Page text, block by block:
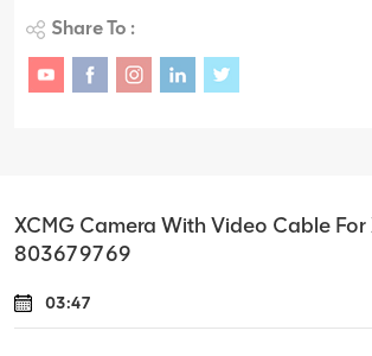
Share To :
XCMG Camera With Video Cable For
803679769
03:47